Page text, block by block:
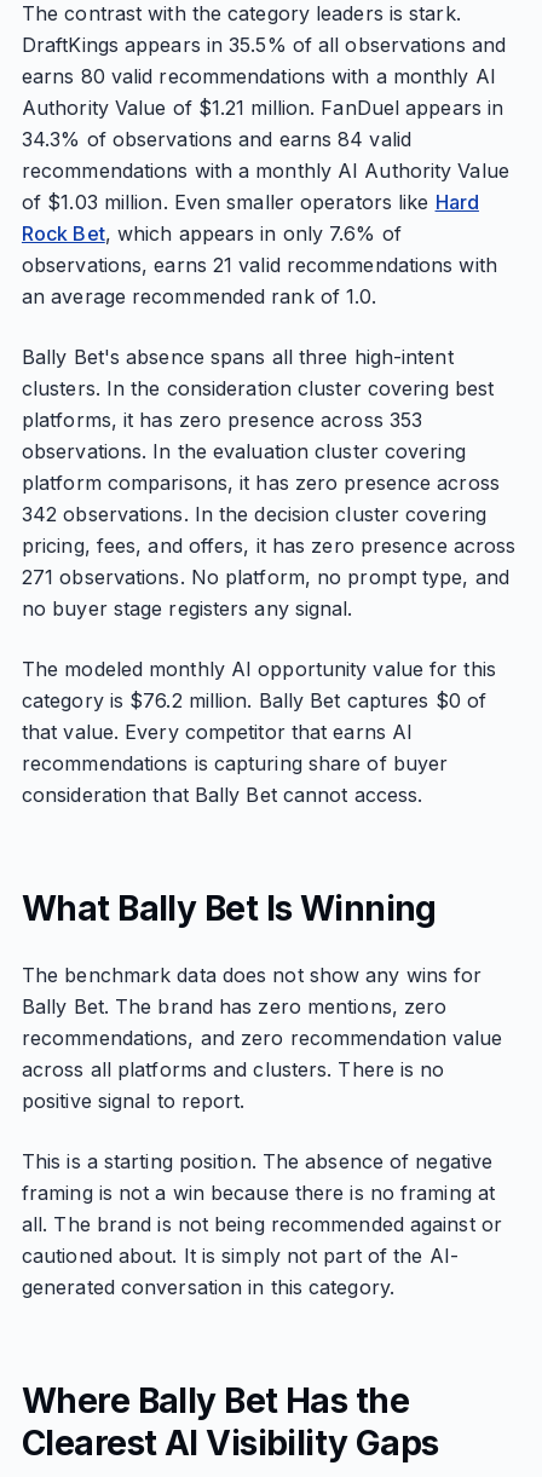
The contrast with the category leaders is stark.
DraftKings appears in 35.5% of all observations and
earns 80 valid recommendations with a monthly AI
Authority Value of $1.21 million. FanDuel appears in
34.3% of observations and earns 84 valid
recommendations with a monthly AI Authority Value
of $1.03 million. Even smaller operators like Hard
Rock Bet, which appears in only 7.6% of
observations, earns 21 valid recommendations with
an average recommended rank of 1.0.
Bally Bet's absence spans all three high-intent
clusters. In the consideration cluster covering best
platforms, it has zero presence across 353
observations. In the evaluation cluster covering
platform comparisons, it has zero presence across
342 observations. In the decision cluster covering
pricing, fees, and offers, it has zero presence across
271 observations. No platform, no prompt type, and
no buyer stage registers any signal.
The modeled monthly AI opportunity value for this
category is $76.2 million. Bally Bet captures $0 of
that value. Every competitor that earns AI
recommendations is capturing share of buyer
consideration that Bally Bet cannot access.
What Bally Bet Is Winning
The benchmark data does not show any wins for
Bally Bet. The brand has zero mentions, zero
recommendations, and zero recommendation value
across all platforms and clusters. There is no
positive signal to report.
This is a starting position. The absence of negative
framing is not a win because there is no framing at
all. The brand is not being recommended against or
cautioned about. It is simply not part of the AI-
generated conversation in this category.
Where Bally Bet Has the
Clearest AI Visibility Gaps